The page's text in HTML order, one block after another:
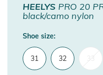
HEELYS PRO 20
black/camo nylon
Shoe size:
31 32